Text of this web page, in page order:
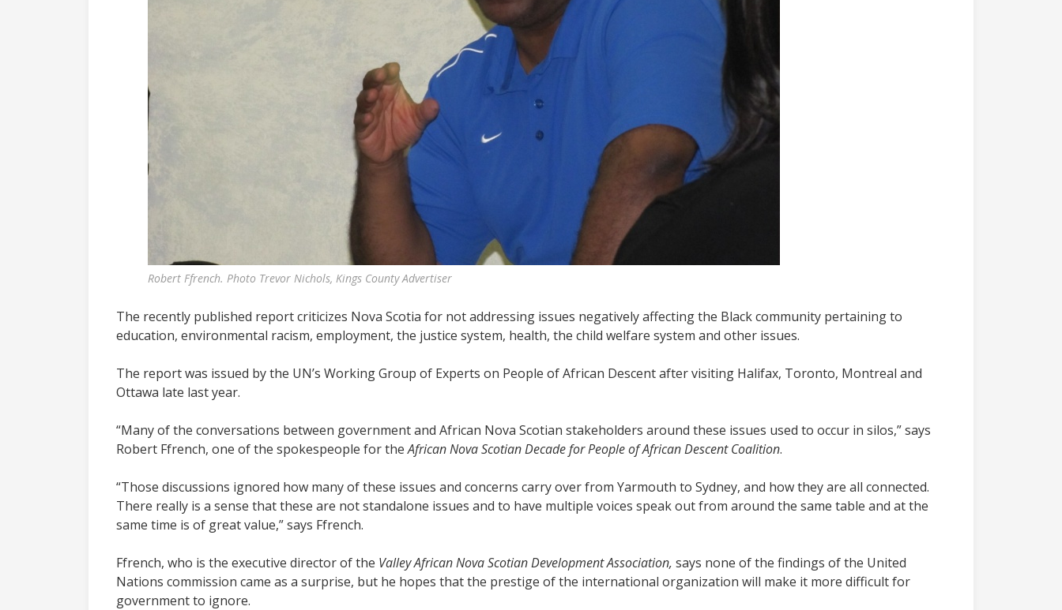
Robert Ffrench. Photo Trevor Nichols, Kings County Advertiser
The recently published report criticizes Nova Scotia for not addressing issues negatively affecting the Black community pertaining to
education, environmental racism, employment, the justice system, health, the child welfare system and other issues.
The report was issued by the UN’s Working Group of Experts on People of African Descent after visiting Halifax, Toronto, Montreal and
Ottawa late last year.
“Many of the conversations between government and African Nova Scotian stakeholders around these issues used to occur in silos,” says
Robert Ffrench, one of the spokespeople for theAfrican Nova Scotian Decade for People of African Descent Coalition.
“Those discussions ignored how many of these issues and concerns carry over from Yarmouth to Sydney, and how they are all connected.
There really is a sense that these are not standalone issues and to have multiple voices speak out from around the same table and at the
same time is of great value,” says Ffrench.
Ffrench, who is the executive director of the Valley African Nova Scotian Development Association, says none of the findings of the United
Nations commission came as a surprise, but he hopes that the prestige of the international organization will make it more difficult for
government to ignore.